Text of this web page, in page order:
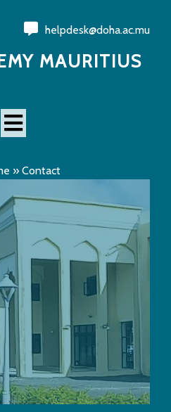
helpdesk@doha.ac.mu
MAURITIUS
» Contact